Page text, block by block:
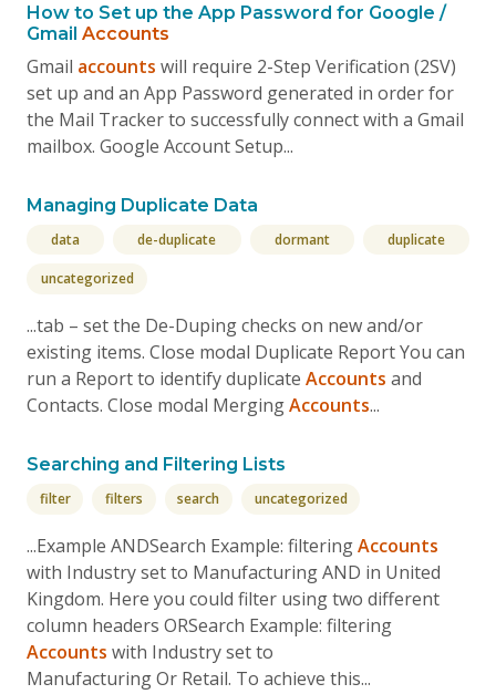
How to Set up the App Password for Google /
Gmail Accounts
Gmail accounts will require 2-Step Verification (2SV)
set up and an App Password generated in order for
the Mail Tracker to successfully connect with a Gmail
mailbox. Google Account Setup...
Managing Duplicate Data
data de-duplicate dormant duplicate
uncategorized
...tab – set the De-Duping checks on new and/or
existing items. Close modal Duplicate Report You can
run a Report to identify duplicate Accounts and
Contacts. Close modal MergingAccounts...
Searching and Filtering Lists
filter filters search uncategorized
...Example ANDSearch Example: filteringAccounts
with Industry set to Manufacturing AND in United
Kingdom. Here you could filter using two different
column headers ORSearch Example: filtering
Accounts with Industry set to
Manufacturing Or Retail. To achieve this...